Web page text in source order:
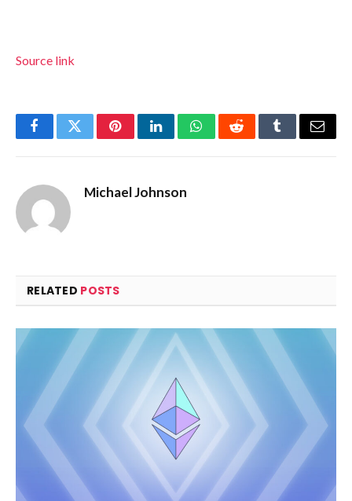
Source link
FacebookTwitterPinterestLinkedInWhatsAppRedditTumblrEmail
Michael Johnson
RELATED POSTS